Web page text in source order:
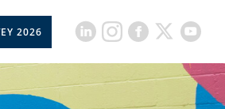
2026